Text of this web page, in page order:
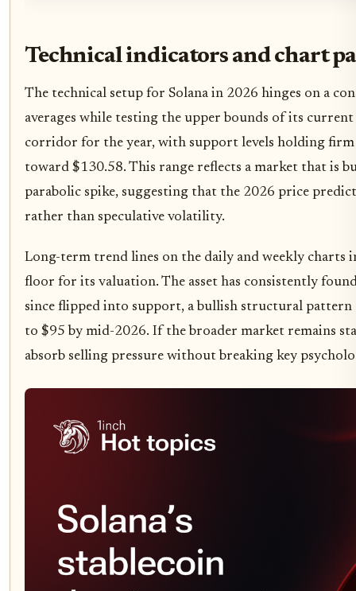
Technical indicators and chart
The technical setup for Solana in 2026 hinges on a
averages while testing the upper bounds of its
corridor for the year, with support levels holding firm
toward $130.58. This range reflects a market that is
parabolic spike, suggesting that the 2026 price
rather than speculative volatility.
Long-term trend lines on the daily and weekly charts
floor for its valuation. The asset has consistently
since flipped into support, a bullish structural
to $95 by mid-2026. If the broader market remains
absorb selling pressure without breaking key